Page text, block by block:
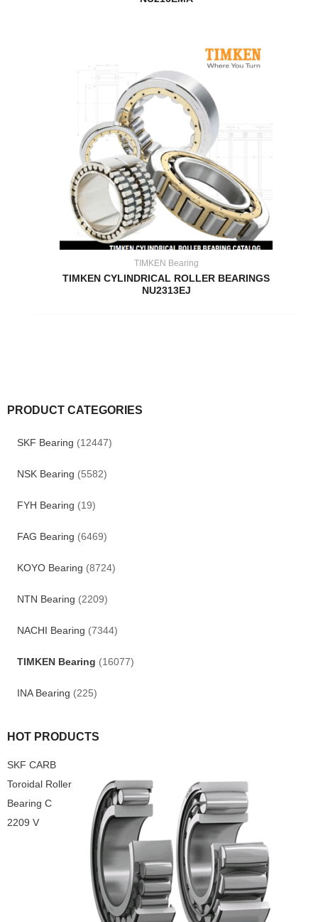
PRODUCT CATEGORIES
SKF Bearing (12447)
NSK Bearing (5582)
FYH Bearing (19)
FAG Bearing (6469)
KOYO Bearing (8724)
NTN Bearing (2209)
NACHI Bearing (7344)
TIMKEN Bearing (16077)
INA Bearing (225)
HOT PRODUCTS
SKF CARB
Toroidal Roller
Bearing C
2209 V
TIMKEN Bearing
TIMKEN CYLINDRICAL ROLLER BEARINGS
NU2313EJ